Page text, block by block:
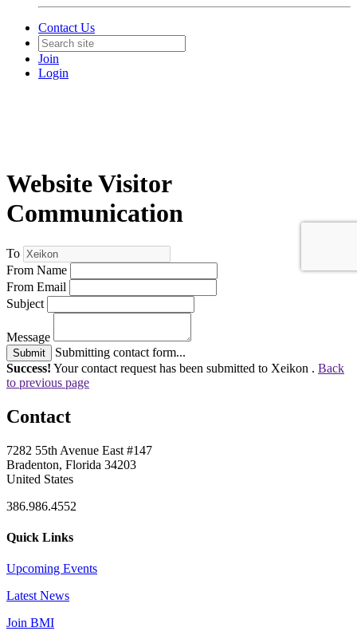
Contact Us
Join
Login
Website Visitor
Communication
To
From Name
From Email
Subject
Message
Submit
Submitting contact form...
Success! Your contact request has been submitted to Xeikon . Back
to previous page
Contact
7282 55th Avenue East #147
Bradenton, Florida 34203
United States
386.986.4552
Quick Links
Upcoming Events
Latest News
Join BMI